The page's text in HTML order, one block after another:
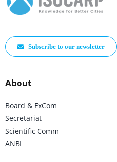
Subscribe to our newsletter
About
Board & ExCom
Secretariat
Scientific Comm
ANBI